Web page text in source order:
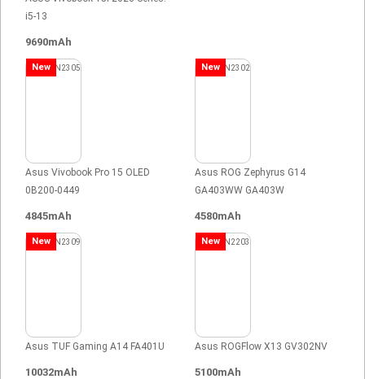
i5-13
9690mAh
New
Asus Vivobook Pro 15 OLED
0B200-0449
4845mAh
New
Asus ROG Zephyrus G14
GA403WW GA403W
4580mAh
New
Asus TUF Gaming A14 FA401U
10032mAh
New
Asus ROGFlow X13 GV302NV
5100mAh